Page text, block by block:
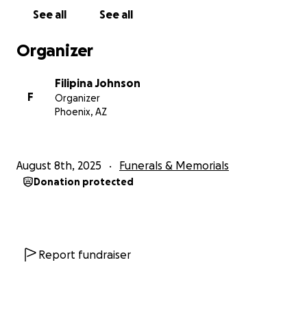
See all See all
Organizer
F
Filipina Johnson
Organizer
Phoenix, AZ
August 8th, 2025 Funerals & Memorials
Donation protected
Report fundraiser